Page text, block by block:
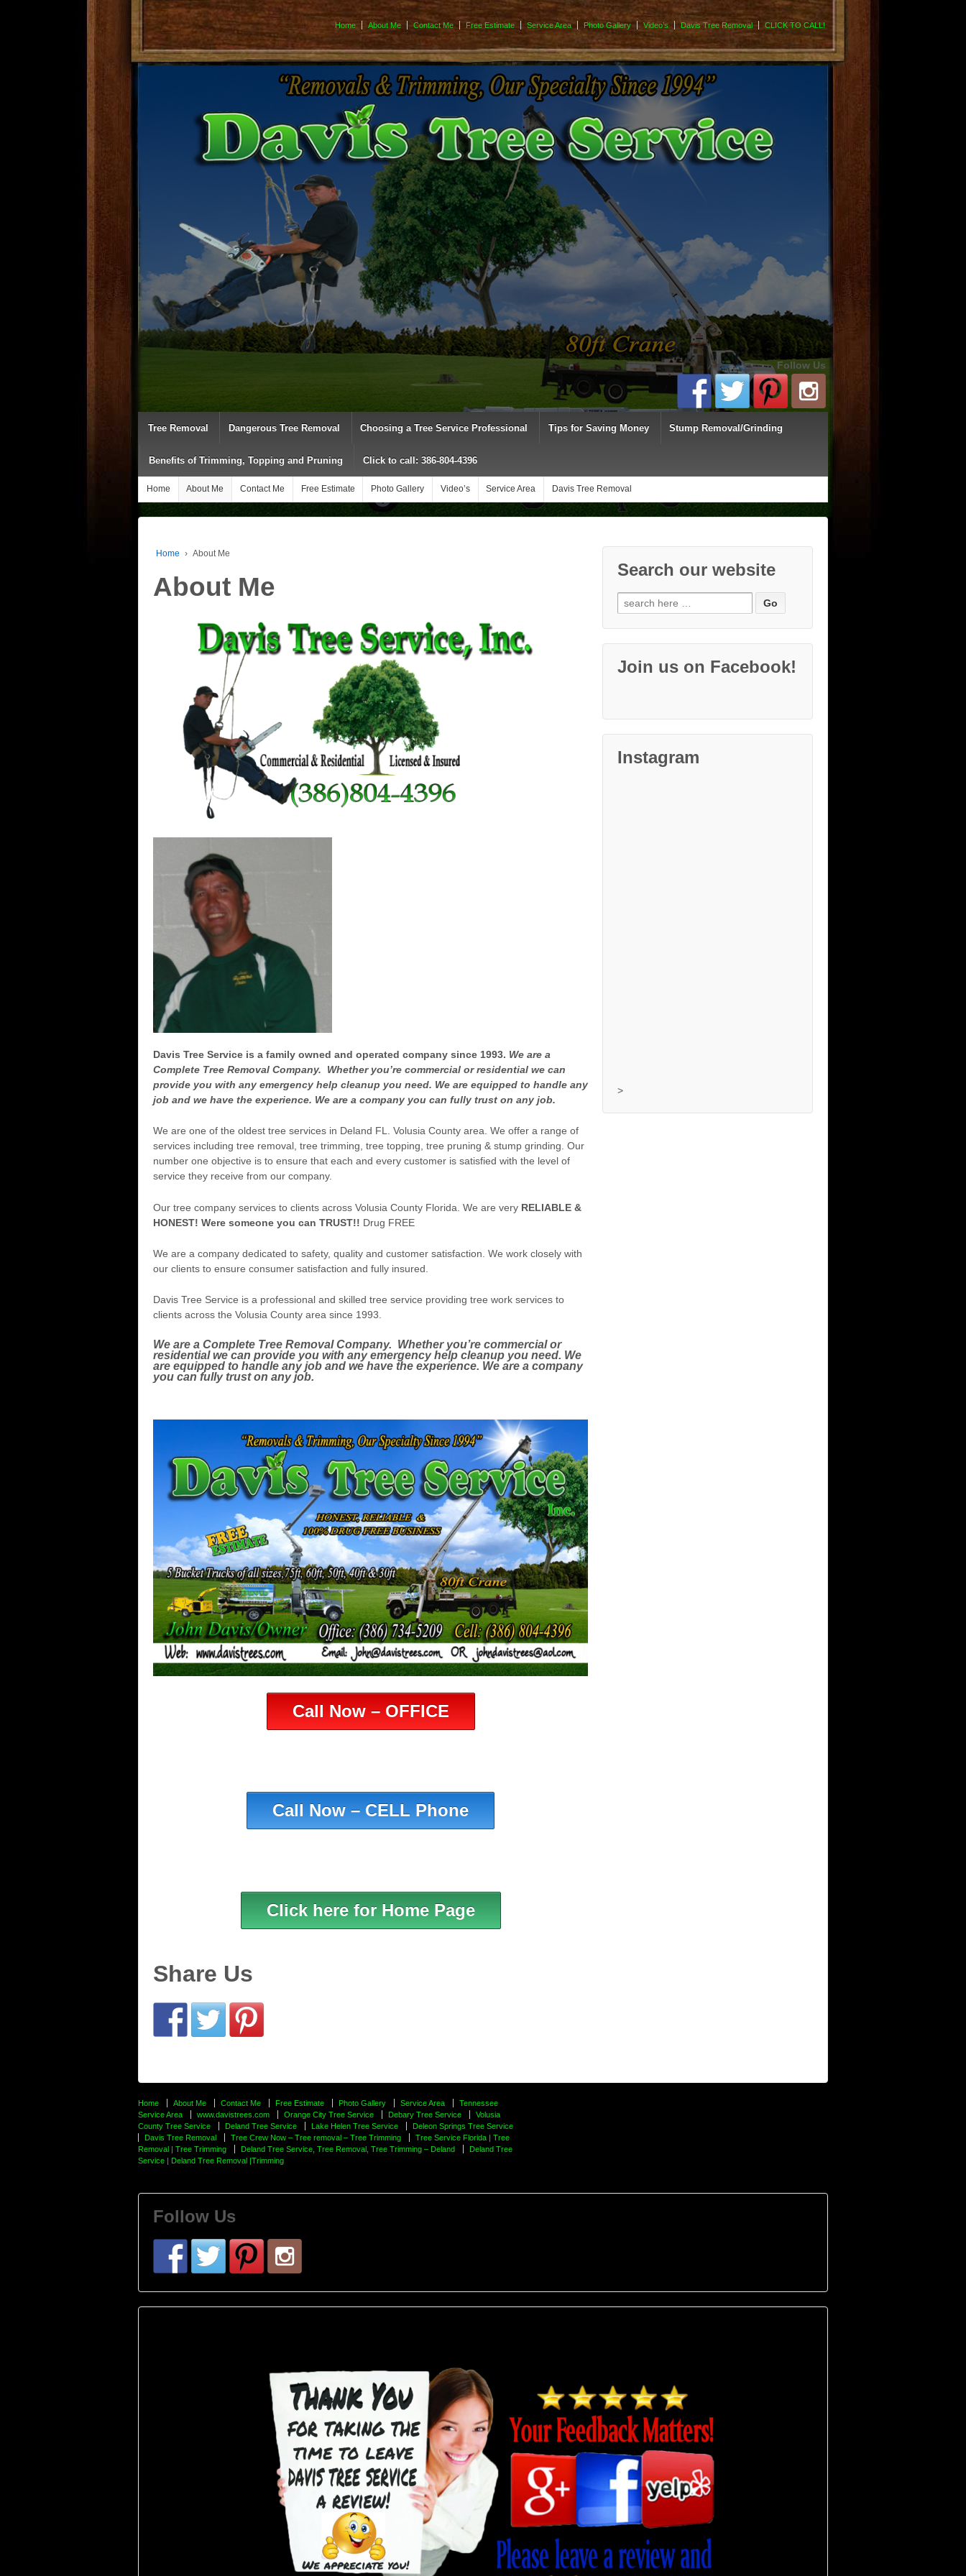
Home About Me Contact Me Free Estimate Service Area Photo Gallery Video’s Davis Tree Removal CLICK TO CALL!
Follow Us
Tree Removal Dangerous Tree Removal Choosing a Tree Service Professional Tips for Saving Money Stump Removal/Grinding
Benefits of Trimming, Topping and Pruning Click to call: 386-804-4396
Home About Me Contact Me Free Estimate Photo Gallery Video’s Service Area Davis Tree Removal
Home › About Me
About Me
Davis Tree Service is a family owned and operated company since 1993. We are a
Complete Tree Removal Company. Whether you’re commercial or residential we can
provide you with any emergency help cleanup you need. We are equipped to handle any
job and we have the experience. We are a company you can fully trust on any job.
We are one of the oldest tree services in Deland FL. Volusia County area. We offer a range of
services including tree removal, tree trimming, tree topping, tree pruning & stump grinding. Our
number one objective is to ensure that each and every customer is satisfied with the level of
service they receive from our company.
Our tree company services to clients across Volusia County Florida. We are very RELIABLE &
HONEST! Were someone you can TRUST!! Drug FREE
We are a company dedicated to safety, quality and customer satisfaction. We work closely with
our clients to ensure consumer satisfaction and fully insured.
Davis Tree Service is a professional and skilled tree service providing tree work services to
clients across the Volusia County area since 1993.
We are a Complete Tree Removal Company. Whether you’re commercial or
residential we can provide you with any emergency help cleanup you need. We
are equipped to handle any job and we have the experience. We are a company
you can fully trust on any job.
Tree Removal, Tree Trimming, Tree Pruning, Tree
Topping, Dead wood removal, debris removal, Brush & Debris clean-up and
Call Now – OFFICE
Call Now – CELL Phone
Click here for Home Page
Share Us
Search our website
Search
for:
Join us on Facebook!
Instagram
>
Home About Me Contact Me Free Estimate Photo Gallery Service Area
Tennessee
Service Area
www.davistrees.com Orange City Tree Service Debary Tree Service
Volusia
County Tree Service
Deland Tree Service Lake Helen Tree Service
Deleon Springs Tree Service
Davis Tree Removal
Tree Crew Now – Tree removal – Tree Trimming
Tree Service Florida | Tree
Removal | Tree Trimming
Deland Tree Service, Tree Removal, Tree Trimming – Deland
Deland Tree
Service | Deland Tree Removal |Trimming
Follow Us